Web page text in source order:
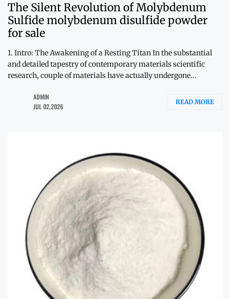
The Silent Revolution of Molybdenum
Sulfide molybdenum disulfide powder
for sale
1. Intro: The Awakening of a Resting Titan In the substantial
and detailed tapestry of contemporary materials scientific
research, couple of materials have actually undergone...
ADMIN
JUL 02,2026
READ MORE